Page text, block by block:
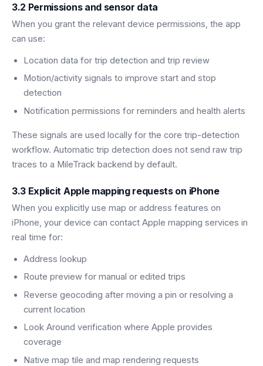
3.2 Permissions and sensor data
When you grant the relevant device permissions, the app
can use:
Location data for trip detection and trip review
Motion/activity signals to improve start and stop
detection
Notification permissions for reminders and health alerts
These signals are used locally for the core trip-detection
workflow. Automatic trip detection does not send raw trip
traces to a MileTrack backend by default.
3.3 Explicit Apple mapping requests on iPhone
When you explicitly use map or address features on
iPhone, your device can contact Apple mapping services in
real time for:
Address lookup
Route preview for manual or edited trips
Reverse geocoding after moving a pin or resolving a
current location
Look Around verification where Apple provides
coverage
Native map tile and map rendering requests